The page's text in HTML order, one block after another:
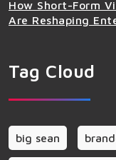
How Short-Form
Are Reshaping
Tag Cloud
big sean